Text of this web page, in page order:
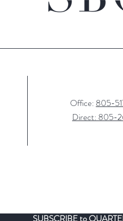
Office: 805-
Direct: 805-
SUBSCRIBE to